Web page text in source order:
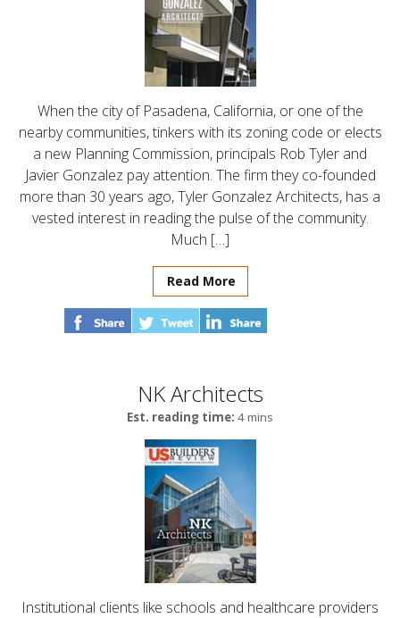
When the city of Pasadena, California, or one of the
nearby communities, tinkers with its zoning code or elects
a new Planning Commission, principals Rob Tyler and
Javier Gonzalez pay attention. The firm they co-founded
more than 30 years ago, Tyler Gonzalez Architects, has a
vested interest in reading the pulse of the community.
Much […]
Read More
NK Architects
Est. reading time: 4 mins
Institutional clients like schools and healthcare providers